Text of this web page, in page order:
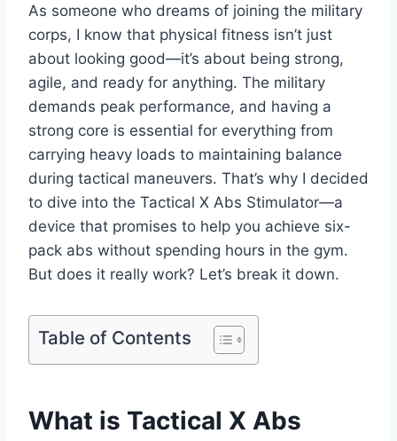
As someone who dreams of joining the military
corps, I know that physical fitness isn’t just
about looking good—it’s about being strong,
agile, and ready for anything. The military
demands peak performance, and having a
strong core is essential for everything from
carrying heavy loads to maintaining balance
during tactical maneuvers. That’s why I decided
to dive into the Tactical X Abs Stimulator—a
device that promises to help you achieve six-
pack abs without spending hours in the gym.
But does it really work? Let’s break it down.
Table of Contents
What is Tactical X Abs